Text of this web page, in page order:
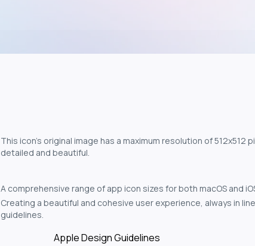
This icon's original image has a maximum resolution of 512x512
detailed and beautiful.
A comprehensive range of app icon sizes for both macOS and
Creating a beautiful and cohesive user experience, always in
guidelines.
Apple Design Guidelines